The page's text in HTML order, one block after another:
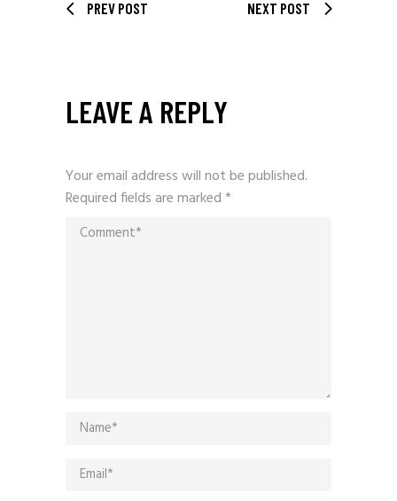
PREV POST NEXT POST
LEAVE A REPLY
Your email address will not be published.
Required fields are marked*